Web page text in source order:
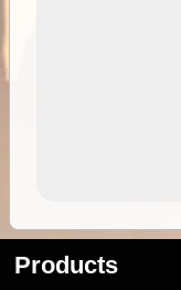
Products